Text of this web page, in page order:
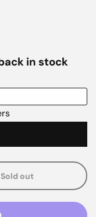
Sold out